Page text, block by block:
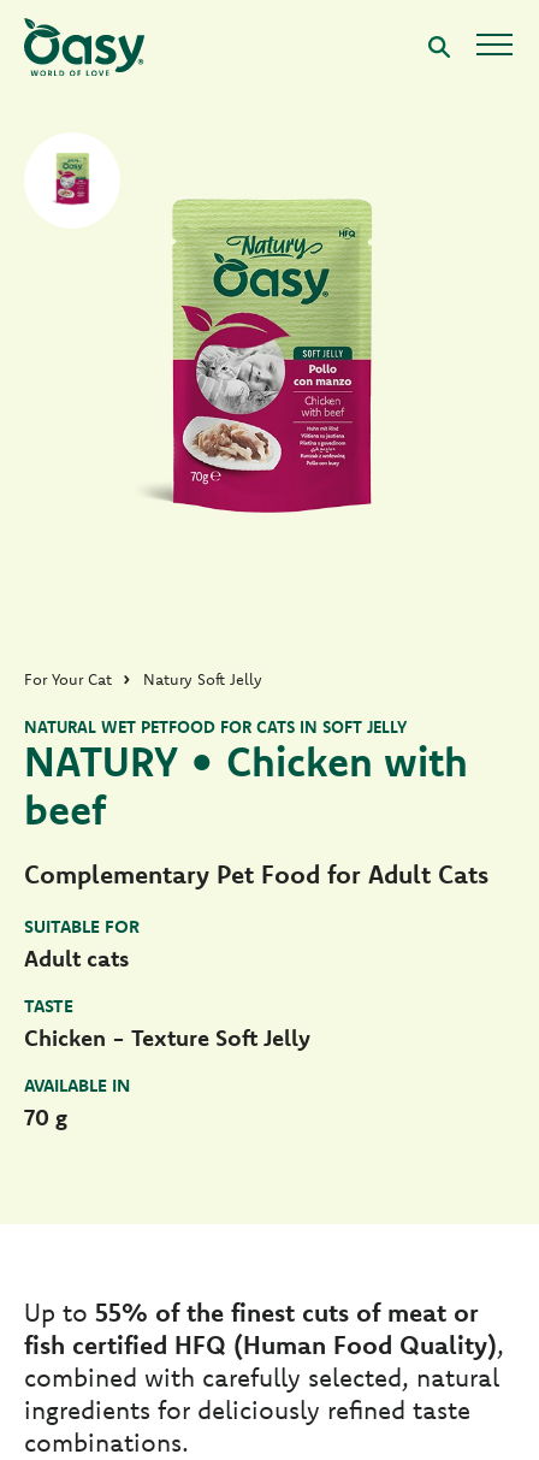
For Your Cat Natury Soft Jelly
NATURY • Chicken with
beef
NATURAL WET PETFOOD FOR CATS IN SOFT JELLY
Complementary Pet Food for Adult Cats
SUITABLE FOR
Adult cats
TASTE
Chicken - Texture Soft Jelly
AVAILABLE IN
70 g
Up to 55% of the finest cuts of meat or
fish certified HFQ (Human Food Quality),
combined with carefully selected, natural
ingredients for deliciously refined taste
combinations.